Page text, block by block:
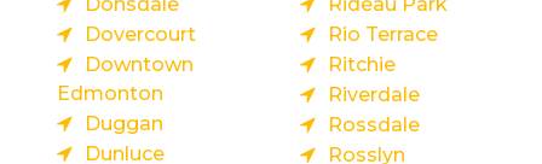
Dovercourt
Downtown
Edmonton
Duggan
Dunluce
Rio Terrace
Ritchie
Riverdale
Rossdale
Rosslyn